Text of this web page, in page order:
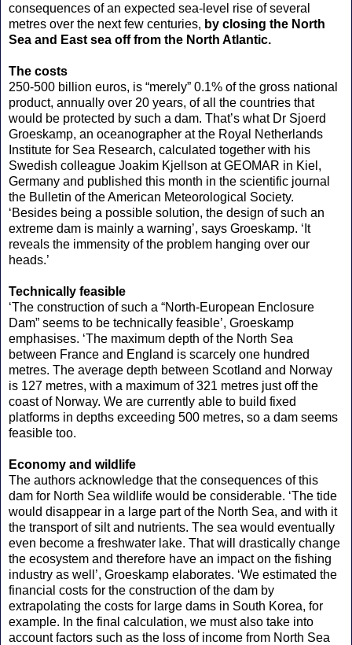
consequences of an expected sea-level rise of several
metres over the next few centuries, by closing the North
Sea and East sea off from the North Atlantic.
The costs
250-500 billion euros, is “merely” 0.1% of the gross national
product, annually over 20 years, of all the countries that
would be protected by such a dam. That’s what Dr Sjoerd
Groeskamp, an oceanographer at the Royal Netherlands
Institute for Sea Research, calculated together with his
Swedish colleague Joakim Kjellson at GEOMAR in Kiel,
Germany and published this month in the scientific journal
the Bulletin of the American Meteorological Society.
‘Besides being a possible solution, the design of such an
extreme dam is mainly a warning’, says Groeskamp. ‘It
reveals the immensity of the problem hanging over our
heads.’
Technically feasible
‘The construction of such a “North-European Enclosure
Dam” seems to be technically feasible’, Groeskamp
emphasises. ‘The maximum depth of the North Sea
between France and England is scarcely one hundred
metres. The average depth between Scotland and Norway
is 127 metres, with a maximum of 321 metres just off the
coast of Norway. We are currently able to build fixed
platforms in depths exceeding 500 metres, so a dam seems
feasible too.
Economy and wildlife
The authors acknowledge that the consequences of this
dam for North Sea wildlife would be considerable. ‘The tide
would disappear in a large part of the North Sea, and with it
the transport of silt and nutrients. The sea would eventually
even become a freshwater lake. That will drastically change
the ecosystem and therefore have an impact on the fishing
industry as well’, Groeskamp elaborates. ‘We estimated the
financial costs for the construction of the dam by
extrapolating the costs for large dams in South Korea, for
example. In the final calculation, we must also take into
account factors such as the loss of income from North Sea